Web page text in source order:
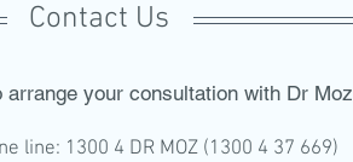
Contact Us
arrange your consultation with Dr Moz
line: 1300 4 DR MOZ (1300 4 37 669)